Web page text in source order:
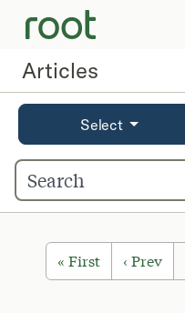
Articles
Select
« First ‹ Prev